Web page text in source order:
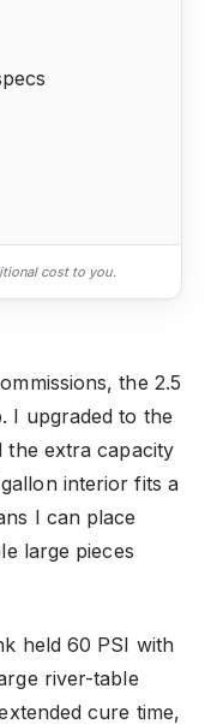
cost to you.
the 2.5
I upgraded to the
the extra capacity
interior fits a
I can place
large pieces
held 60 PSI with
river-table
cure time,